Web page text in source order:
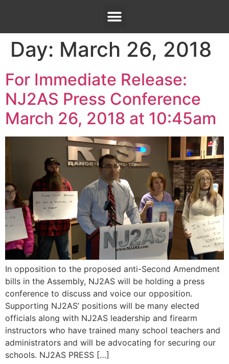
Day: March 26, 2018
For Immediate Release:
NJ2AS Press Conference
March 26, 2018 at 10:45am
In opposition to the proposed anti-Second Amendment
bills in the Assembly, NJ2AS will be holding a press
conference to discuss and voice our opposition.
Supporting NJ2AS’ positions will be many elected
officials along with NJ2AS leadership and firearm
instructors who have trained many school teachers and
administrators and will be advocating for securing our
schools. NJ2AS PRESS […]